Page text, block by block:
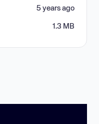
5 years ago
1.3 MB